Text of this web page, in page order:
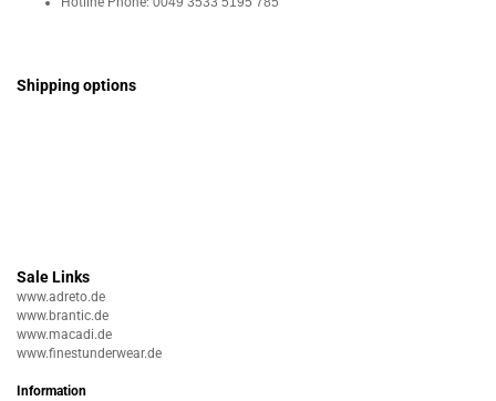
Shipping options
Sale Links
www.adreto.de
www.brantic.de
www.macadi.de
www.finestunderwear.de
Information